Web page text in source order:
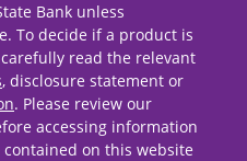
Bank unless
To decide if a product is
read the relevant
, disclosure statement or
. Please review our
accessing information
on this website